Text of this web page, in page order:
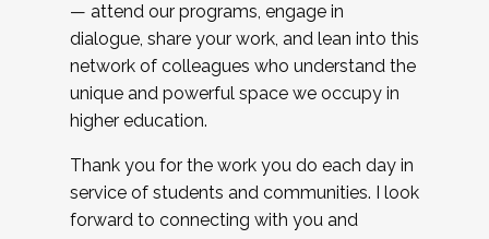
— attend our programs, engage in
dialogue, share your work, and lean into this
network of colleagues who understand the
unique and powerful space we occupy in
higher education.
Thank you for the work you do each day in
service of students and communities. I look
forward to connecting with you and